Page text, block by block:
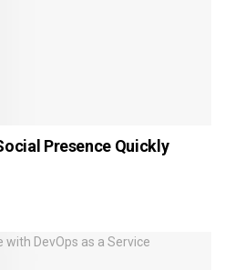
Presence Quickly